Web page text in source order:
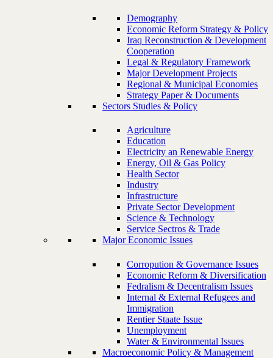
Demography
Economic Reform Strategy & Policy
Iraq Reconstruction & Development
Cooperation
Legal & Regulatory Framework
Major Development Projects
Regional & Municipal Economies
Strategy Paper & Documents
Sectors Studies & Policy
Agriculture
Education
Electricity an Renewable Energy
Energy, Oil & Gas Policy
Health Sector
Industry
Infrastructure
Private Sector Development
Science & Technology
Service Sectros & Trade
Major Economic Issues
Corropution & Governance Issues
Economic Reform & Diversification
Fedralism & Decentralism Issues
Internal & External Refugees and
Immigration
Rentier Staate Issue
Unemployment
Water & Environmental Issues
Macroeconomic Policy & Management